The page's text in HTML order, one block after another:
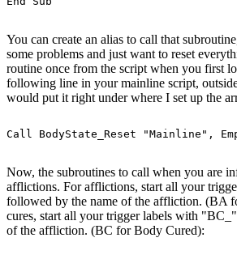
You can create an alias to call that
some problems and just want to reset
routine once from the script when you first
following line in your mainline script,
would put it right under where I set up the
Now, the subroutines to call when you are
afflictions. For afflictions, start all your
followed by the name of the affliction. (BA
cures, start all your trigger labels with
of the affliction. (BC for Body Cured):